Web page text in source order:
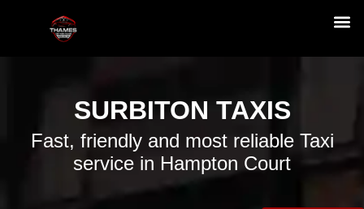
SURBITON TAXIS
Fast, friendly and most reliable Taxi
service in Hampton Court